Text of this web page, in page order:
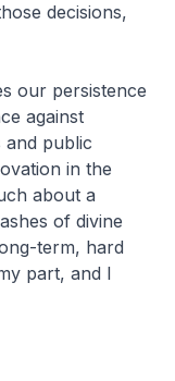
decisions,
our persistence
against
and public
in the
about a
of divine
term, hard
part, and I